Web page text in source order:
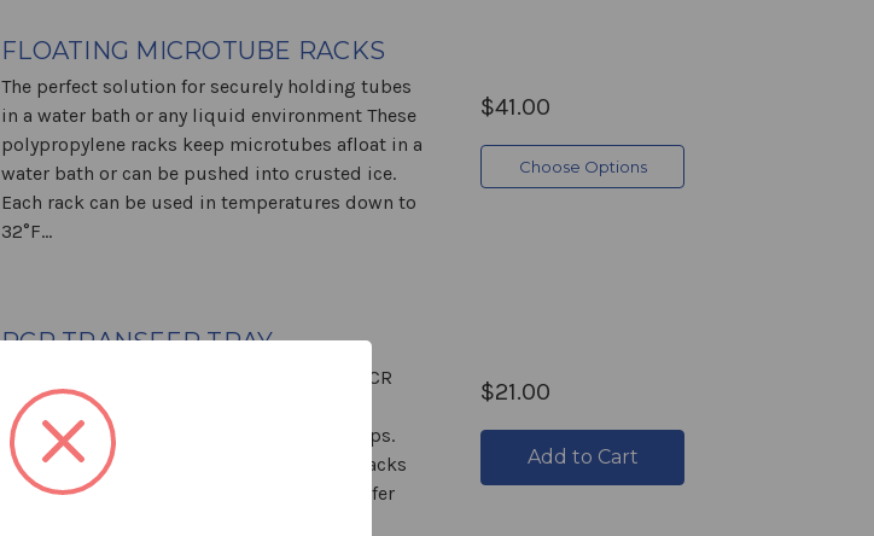
FLOATING MICROTUBE RACKS
The perfect solution for securely holding tubes
in a water bath or any liquid environment These
polypropylene racks keep microtubes afloat in a
water bath or can be pushed into crusted ice.
Each rack can be used in temperatures down to
32°F...
$41.00
Choose Options
PCR TRANSFER TRAY
Streamline your Sample Preparation The PCR
Transfer Tray is engineered for quick and
convenient handling of PCR tubes and strips.
Designed to sit securely on 96-well tube racks
and thermal cyclers, it simplifies the transfer
$21.00
Add to Cart